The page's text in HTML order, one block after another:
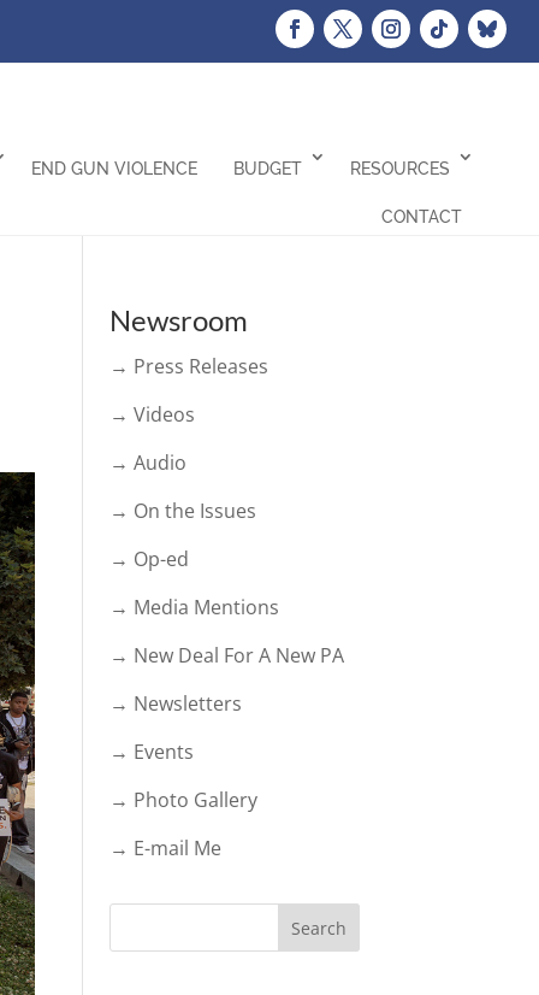
END GUN VIOLENCE BUDGET RESOURCES
CONTACT
Newsroom
→ Press Releases
→ Videos
→ Audio
→ On the Issues
→ Op-ed
→ Media Mentions
→ New Deal For A New PA
→ Newsletters
→ Events
→ Photo Gallery
→ E-mail Me